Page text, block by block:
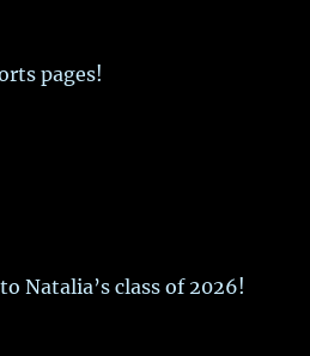
pages!
Natalia’s class of 2026!